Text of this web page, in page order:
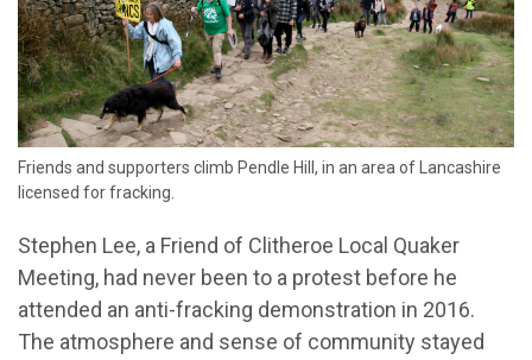
Friends and supporters climb Pendle Hill, in an area of Lancashire
licensed for fracking.
Stephen Lee, a Friend of Clitheroe Local Quaker
Meeting, had never been to a protest before he
attended an anti-fracking demonstration in 2016.
The atmosphere and sense of community stayed